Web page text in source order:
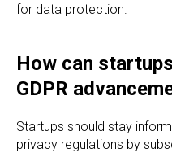
for data protection.
How can
GDPR
Startups should stay
privacy regulations by